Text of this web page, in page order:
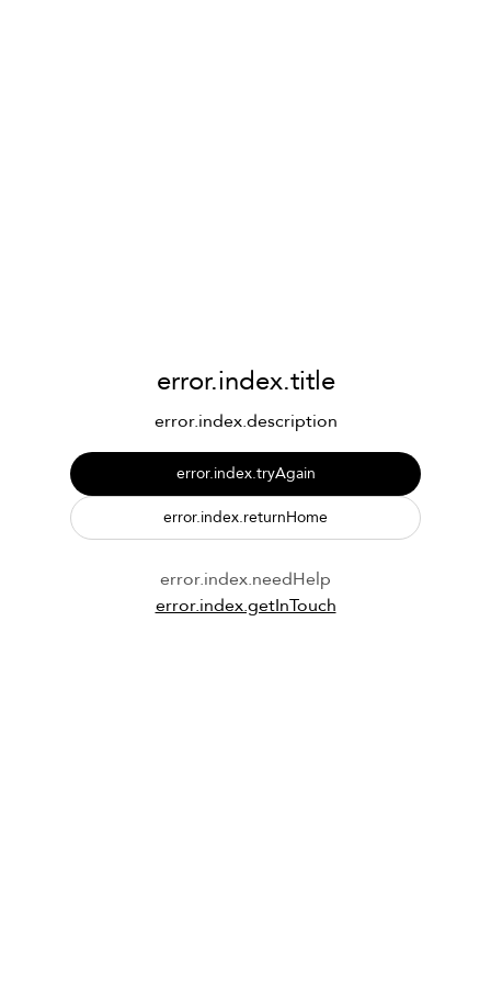
error.index.title
error.index.description
error.index.tryAgain
error.index.returnHome
error.index.needHelp
error.index.getInTouch